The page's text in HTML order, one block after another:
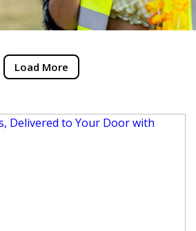
Load More